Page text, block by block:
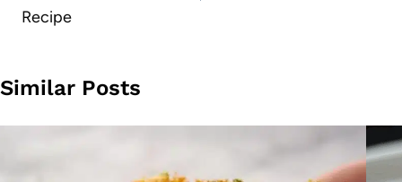
Recipe
Similar Posts